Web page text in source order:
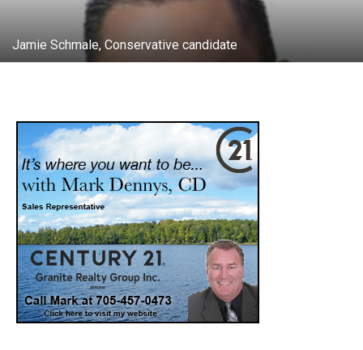
Jamie Schmale, Conservative candidate